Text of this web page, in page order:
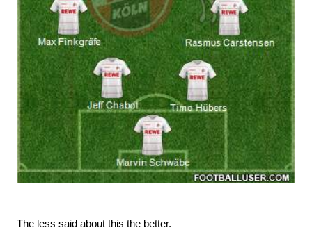
The less said about this the better.